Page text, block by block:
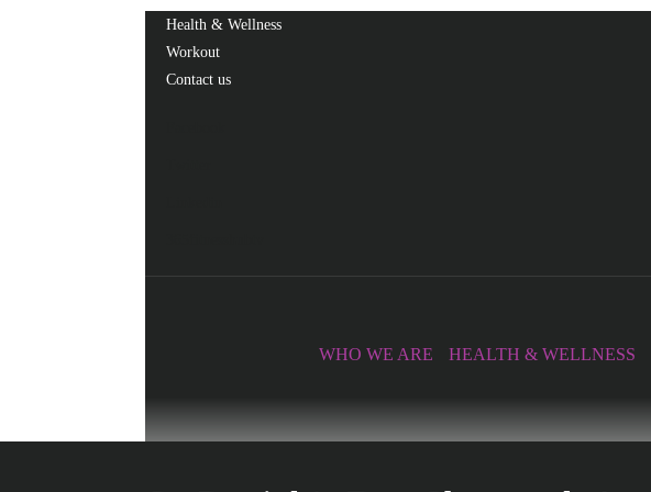
Health & Wellness
Workout
Contact us
WHO WE ARE HEALTH & WELLNESS